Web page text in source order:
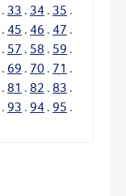
. 33 . 34 . 35 .
. 45 . 46 . 47 .
. 57 . 58 . 59 .
. 69 . 70 . 71 .
. 81 . 82 . 83 .
. 93 . 94 . 95 .